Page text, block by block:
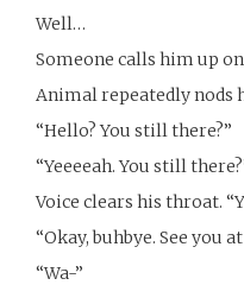
Well…
Someone calls him up
Animal repeatedly nods
“Hello? You still there?”
“Yeeeeah. You still
Voice clears his throat.
“Okay, buhbye. See you
“Wa-”